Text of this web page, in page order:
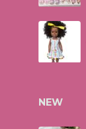
NEW